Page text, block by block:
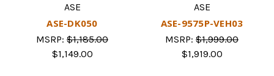
ASE
ASE-DK050
MSRP: $1,185.00
$1,149.00
ASE
ASE-9575P-VEH03
MSRP: $1,999.00
$1,919.00